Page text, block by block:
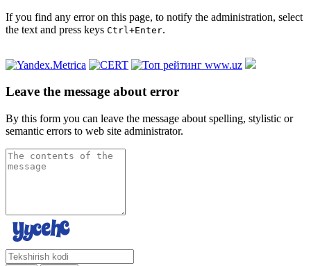
If you find any error on this page, to notify the administration, select
the text and press keys Ctrl+Enter.
Leave the message about error
By this form you can leave the message about spelling, stylistic or
semantic errors to web site administrator.